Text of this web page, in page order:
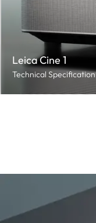
Leica Cine 1
Technical Specification